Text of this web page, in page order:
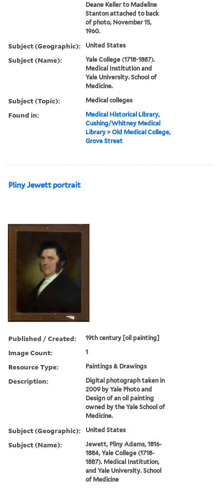
Deane Keller to Madeline
Stanton attached to back
of photo, November 15,
1960.
Subject (Geographic): United States
Subject (Name):
Yale College (1718-1887).
Medical Institution and
Yale University. School of
Medicine.
Subject (Topic): Medical colleges
Found in:
Medical Historical Library,
Cushing/Whitney Medical
Library >Old Medical College,
Grove Street
Pliny Jewett portrait
Published / Created: 19th century [oil painting]
Image Count: 1
Resource Type: Paintings & Drawings
Description:
Digital photograph taken in
2009 by Yale Photo and
Design of an oil painting
owned by the Yale School of
Medicine.
Subject (Geographic): United States
Subject (Name):
Jewett, Pliny Adams, 1816-
1884, Yale College (1718-
1887). Medical Institution,
and Yale University. School
of Medicine